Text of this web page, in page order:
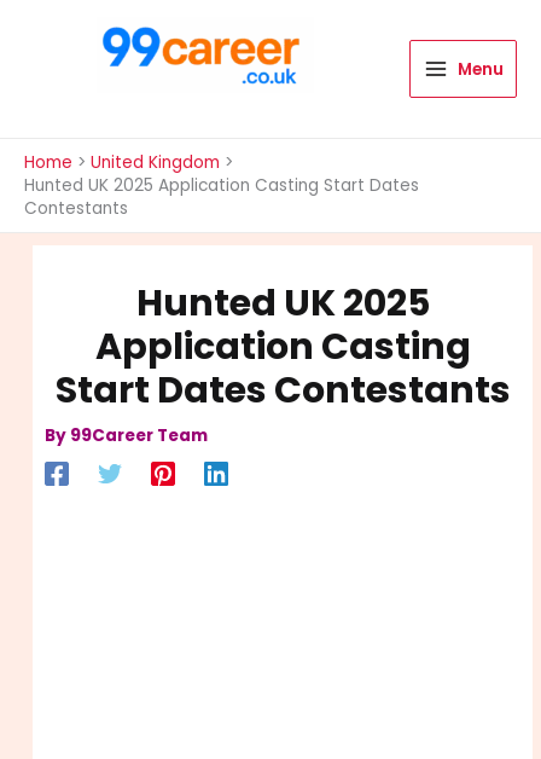
Menu
Home
United Kingdom
Hunted UK 2025 Application Casting Start Dates
Contestants
Hunted UK 2025
Application Casting
Start Dates Contestants
By 99Career Team